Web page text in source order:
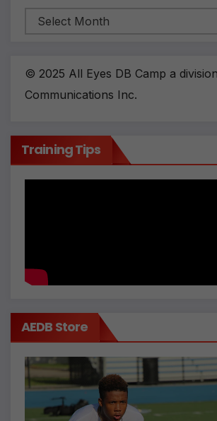
Archives
© 2025 All Eyes DB Camp a
Communications Inc.
Training Tips
AEDB Store